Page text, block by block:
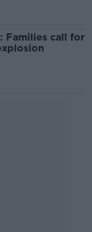
Families call for